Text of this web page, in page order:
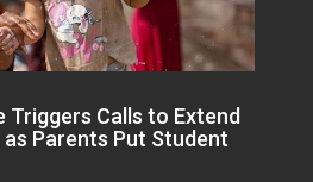
Triggers Calls to Extend
Parents Put Student